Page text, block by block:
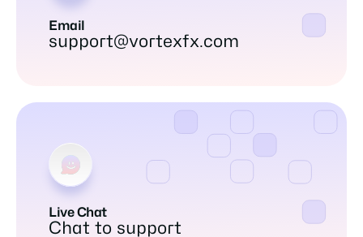
Email
support@vortexfx.com
Live Chat
Chat to support